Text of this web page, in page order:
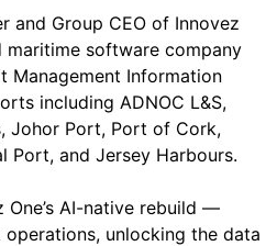
and Group CEO of Innovez
maritime software company
Management Information
including ADNOC L&S,
Johor Port, Port of Cork,
Port, and Jersey Harbours.
One’s AI-native rebuild —
unlocking the data